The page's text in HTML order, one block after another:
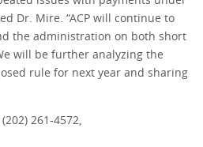
Dr. Mire. “ACP will continue to
the administration on both short
will be further analyzing the
rule for next year and sharing
261-4572,